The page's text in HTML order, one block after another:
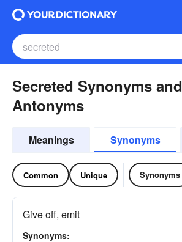
Secreted Synonyms and
Antonyms
Meanings Synonyms
Common Unique Synonyms
Give off, emit
Synonyms: